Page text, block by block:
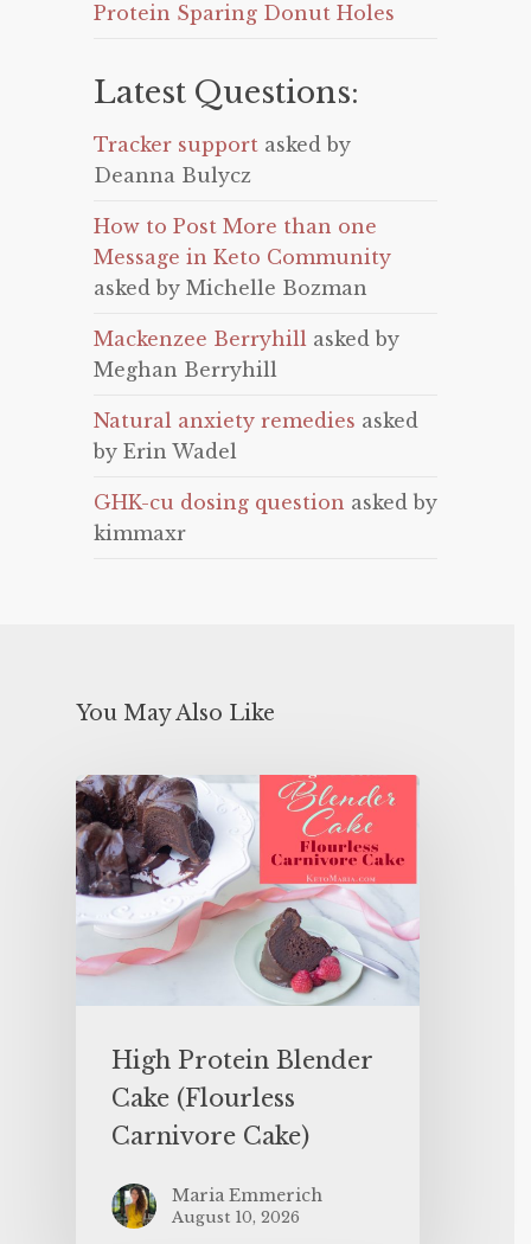
Protein Sparing Donut Holes
Latest Questions:
Tracker support asked by
Deanna Bulycz
How to Post More than one
Message in Keto Community
asked by Michelle Bozman
Mackenzee Berryhill asked by
Meghan Berryhill
Natural anxiety remedies asked
by Erin Wadel
GHK-cu dosing question asked by
kimmaxr
You May Also Like
High Protein Blender
Cake (Flourless
Carnivore Cake)
Maria Emmerich
August 10, 2026